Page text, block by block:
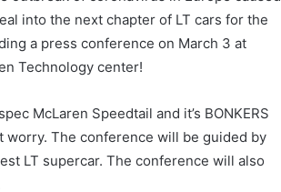
into the next chapter of LT cars for the
a press conference on March 3 at
Technology center!
McLaren Speedtail and it’s BONKERS
The conference will be guided by
LT supercar. The conference will also